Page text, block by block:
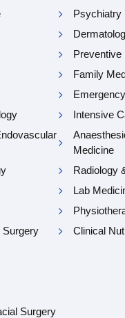
Surgery
Surgery
Psychiatry
Preventive
Family
Intensive
Medicine
Radiology
Lab
Clinical